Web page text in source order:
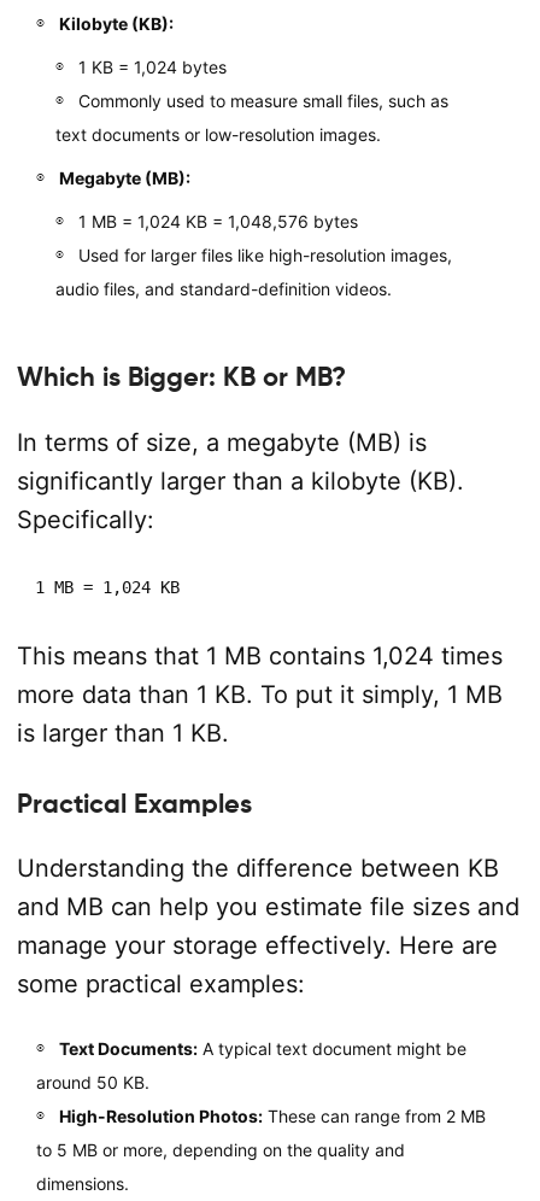
Kilobyte (KB):
1 KB = 1,024 bytes
Commonly used to measure small files, such as
text documents or low-resolution images.
Megabyte (MB):
1 MB = 1,024 KB = 1,048,576 bytes
Used for larger files like high-resolution images,
audio files, and standard-definition videos.
Which is Bigger: KB or MB?
In terms of size, a megabyte (MB) is
significantly larger than a kilobyte (KB).
Specifically:
1 MB = 1,024 KB
This means that 1 MB contains 1,024 times
more data than 1 KB. To put it simply, 1 MB
is larger than 1 KB.
Practical Examples
Understanding the difference between KB
and MB can help you estimate file sizes and
manage your storage effectively. Here are
some practical examples:
Text Documents:A typical text document might be
around 50 KB.
High-Resolution Photos:These can range from 2 MB
to 5 MB or more, depending on the quality and
dimensions.